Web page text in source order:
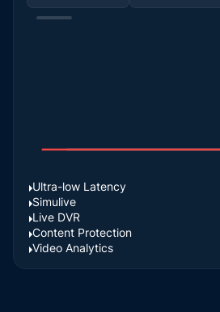
Ultra-low Latency
Simulive
Live DVR
Content Protection
Video Analytics